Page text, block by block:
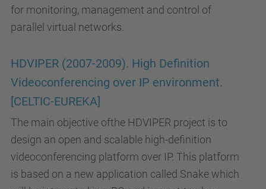
for monitoring, management and control of
parallel virtual networks.
HDVIPER (2007-2009). High Definition
Videoconferencing over IP environment.
[CELTIC-EUREKA]
The main objective ofthe HDVIPER project is to
design an open and scalable high-definition
videoconferencing platform over IP. This platform
is based on a new application called Snake which